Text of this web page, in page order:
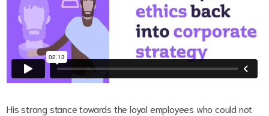
His strong stance towards the loyal employees who could not